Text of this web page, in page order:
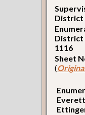
District
District
1116
Sheet
(